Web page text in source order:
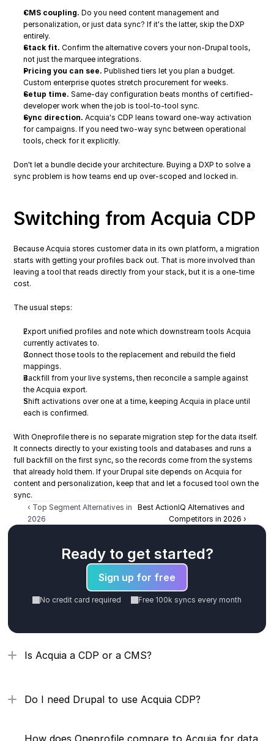
CMS coupling. Do you need content management and
personalization, or just data sync? If it's the latter, skip the DXP
entirely.
Stack fit. Confirm the alternative covers your non-Drupal tools,
not just the marquee integrations.
Pricing you can see. Published tiers let you plan a budget.
Custom enterprise quotes stretch procurement for weeks.
Setup time. Same-day configuration beats months of certified-
developer work when the job is tool-to-tool sync.
Sync direction. Acquia's CDP leans toward one-way activation
for campaigns. If you need two-way sync between operational
tools, check for it explicitly.
Don't let a bundle decide your architecture. Buying a DXP to solve a
sync problem is how teams end up over-scoped and locked in.
Switching from Acquia CDP
Because Acquia stores customer data in its own platform, a migration
starts with getting your profiles back out. That is more involved than
leaving a tool that reads directly from your stack, but it is a one-time
cost.
The usual steps:
Export unified profiles and note which downstream tools Acquia
currently activates to.
Connect those tools to the replacement and rebuild the field
mappings.
Backfill from your live systems, then reconcile a sample against
the Acquia export.
Shift activations over one at a time, keeping Acquia in place until
each is confirmed.
With Oneprofile there is no separate migration step for the data itself.
It connects directly to your existing tools and databases and runs a
full backfill on the first sync, so the records come from the systems
that already hold them. If your Drupal site depends on Acquia for
content and personalization, keep that and let a focused tool own the
sync.
‹ Top Segment Alternatives in
2026
Best ActionIQ Alternatives and
Competitors in 2026 ›
Ready to get started?
Sign up for free
No credit card required Free 100k syncs every month
Is Acquia a CDP or a CMS?
Do I need Drupal to use Acquia CDP?
How does Oneprofile compare to Acquia for data